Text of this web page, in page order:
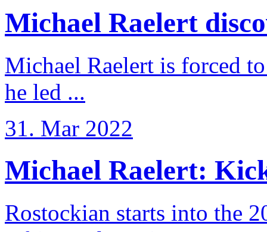
Michael Raelert
Michael Raelert is forced
he led ...
31. Mar 2022
Michael Raelert:
Rostockian starts into the